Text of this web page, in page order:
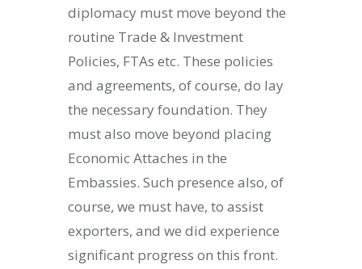
diplomacy must move beyond the
routine Trade & Investment
Policies, FTAs etc. These policies
and agreements, of course, do lay
the necessary foundation. They
must also move beyond placing
Economic Attaches in the
Embassies. Such presence also, of
course, we must have, to assist
exporters, and we did experience
significant progress on this front.